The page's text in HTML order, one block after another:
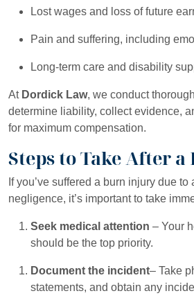
Lost wages and loss of future
Pain and suffering, including
Long-term care and disability
At Dordick Law, we conduct
determine liability, collect evidence,
for maximum compensation.
Steps to Take After
If you’ve suffered a burn injury due to
negligence, it’s important to take
Seek medical attention – Your
should be the top priority.
Document the incident– Take
statements, and obtain any